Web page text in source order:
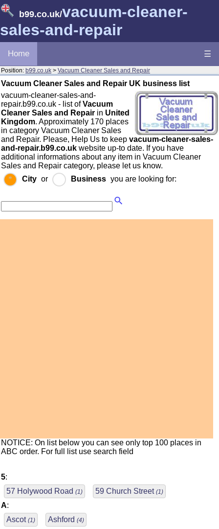
b99.co.uk/vacuum-cleaner-
sales-and-repair
Home ☰
Position: b99.co.uk > Vacuum Cleaner Sales and Repair
Vacuum Cleaner Sales and Repair UK business list
vacuum-cleaner-sales-and-
repair.b99.co.uk - list ofVacuum
Cleaner Sales and Repair in United
Kingdom. Approximately 170 places
in category Vacuum Cleaner Sales
and Repair. Please, Help Us to keep vacuum-cleaner-sales-
and-repair.b99.co.uk website up-to date. If you have
additional informations about any item in Vacuum Cleaner
Sales and Repair category, please let us know.
City or Business you are looking for:
NOTICE: On list below you can see only top 100 places in
ABC order. For full list use search field
5:
57 Holywood Road (1) 59 Church Street (1)
A:
Ascot (1) Ashford (4)